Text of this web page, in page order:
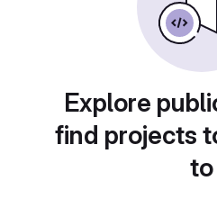
Explore
find projects
to